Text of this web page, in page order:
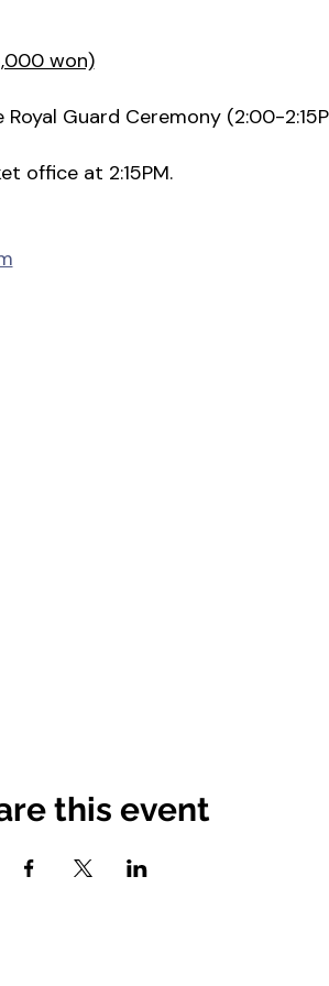
won)
Guard Ceremony (2:00-
office at 2:15PM.
this event